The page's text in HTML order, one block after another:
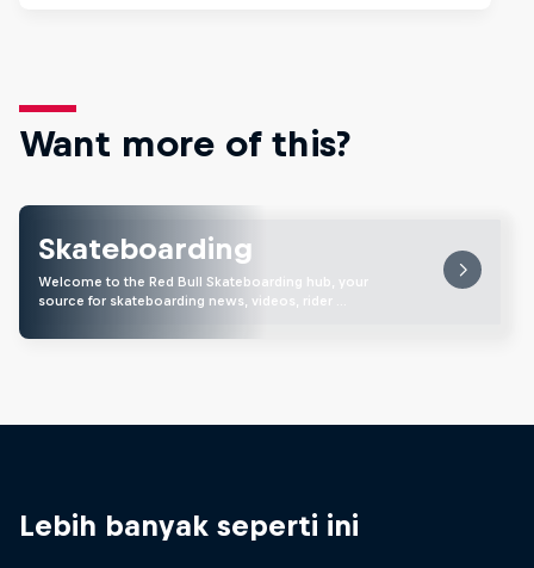
Want more of this?
Skateboarding
Welcome to the Red Bull Skateboarding hub, your
source for skateboarding news, videos, rider …
Lebih banyak seperti ini